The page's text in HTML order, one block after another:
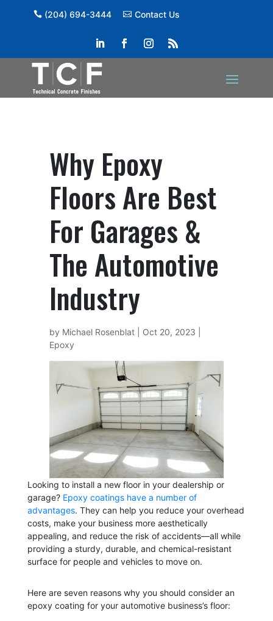
(204) 694-3444 Contact Us
Why Epoxy
Floors Are Best
For Garages &
The Automotive
Industry
by Michael Rosenblat| Oct 20, 2023
Epoxy
Looking to install a new floor in your dealership or
garage? Epoxy coatings have a number of
advantages. They can help you reduce your overhead
costs, make your business more aesthetically
appealing, and reduce the risk of accidents—all while
providing a sturdy, durable, and chemical-resistant
surface for people and vehicles to move on.
Here are seven reasons why you should consider an
epoxy coating for your automotive business’s floor: